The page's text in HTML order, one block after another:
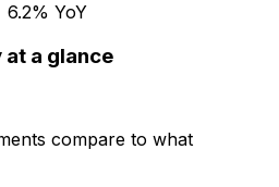
6.2% YoY
at a glance
compare to what